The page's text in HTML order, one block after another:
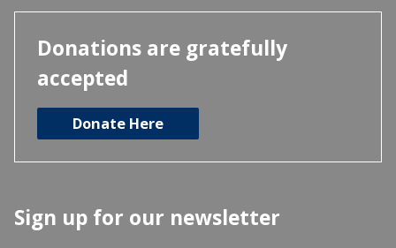
Donations are gratefully
accepted
Donate Here
Sign up for our newsletter